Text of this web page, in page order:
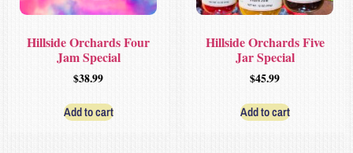
Hillside Orchards Four
Jam Special
$38.99
Add to cart
Hillside Orchards Five
Jar Special
$45.99
Add to cart